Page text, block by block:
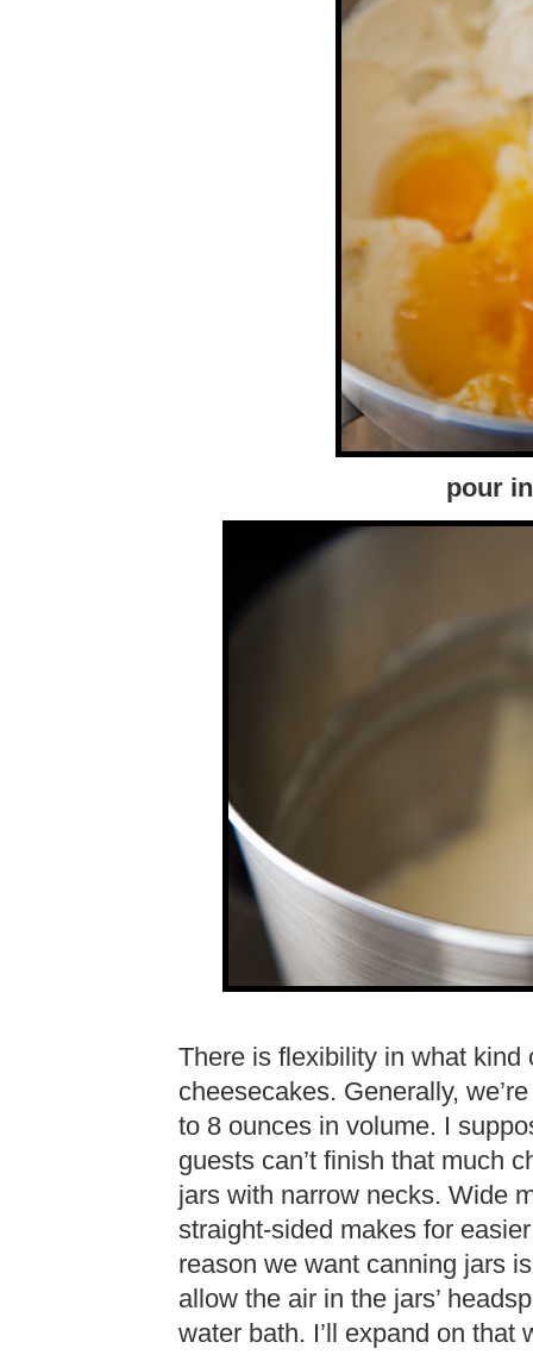
pour
There is flexibility in what
cheesecakes. Generally,
to 8 ounces in volume. I
guests can’t finish that much
jars with narrow necks. Wide
straight-sided makes for
reason we want canning jars
allow the air in the jars’
water bath. I’ll expand on